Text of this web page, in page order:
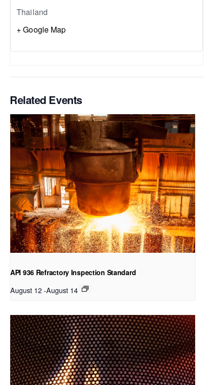
Thailand
+ Google Map
Related Events
API 936 Refractory Inspection Standard
August 12-August 14